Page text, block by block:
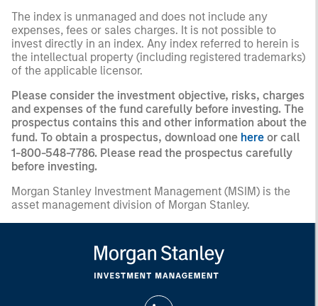
The index is unmanaged and does not include any
expenses, fees or sales charges. It is not possible to
invest directly in an index. Any index referred to herein is
the intellectual property (including registered trademarks)
of the applicable licensor.
Please consider the investment objective, risks, charges
and expenses of the fund carefully before investing. The
prospectus contains this and other information about the
fund. To obtain a prospectus, download one here or call
1-800-548-7786. Please read the prospectus carefully
before investing.
Morgan Stanley Investment Management (MSIM) is the
asset management division of Morgan Stanley.